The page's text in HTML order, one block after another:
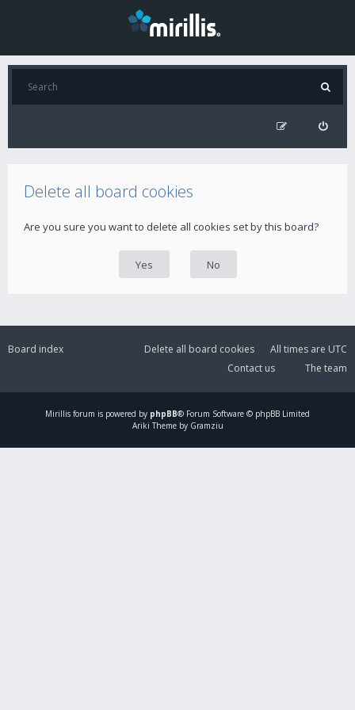
Delete all board cookies
Are you sure you want to delete all cookies set by this board?
Board index All times are UTC
Delete all board cookies
The team
Contact us
Mirillis forum is powered by phpBB® Forum Software © phpBB Limited
Ariki Theme by Gramziu